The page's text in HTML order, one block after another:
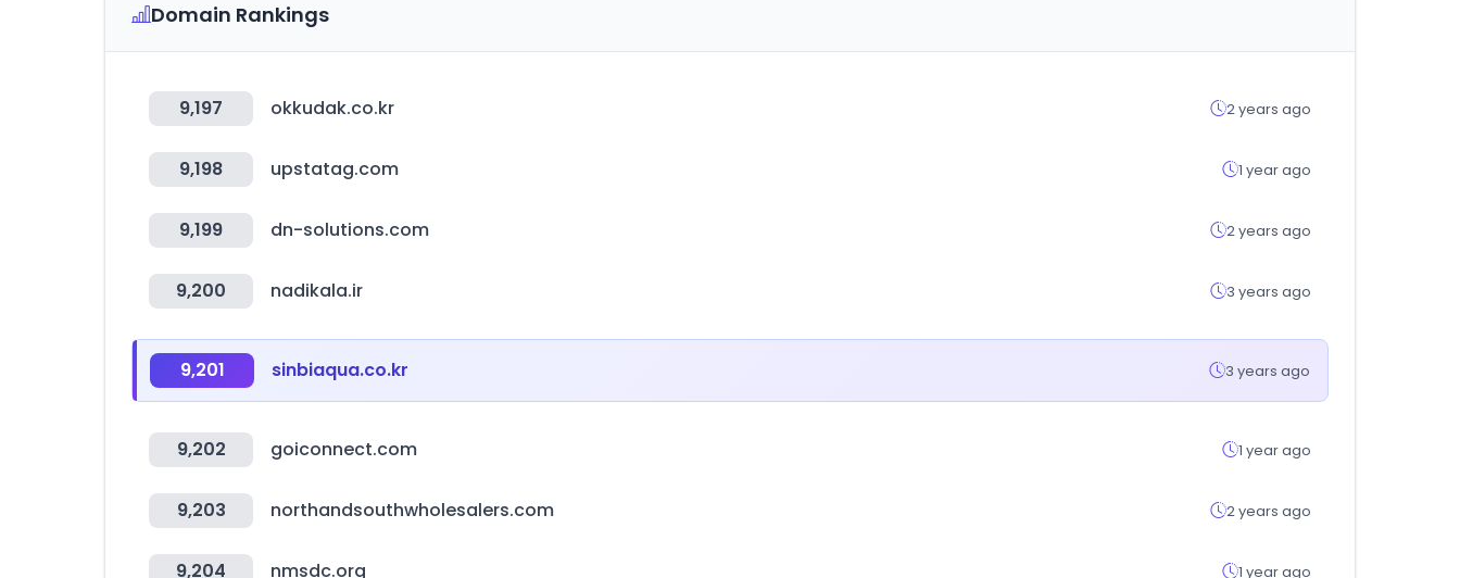
Domain Rankings
9,197 okkudak.co.kr 2 years ago
9,198 upstatag.com 1 year ago
9,199 dn-solutions.com 2 years ago
9,200 nadikala.ir 3 years ago
9,201 sinbiaqua.co.kr 3 years ago
9,202 goiconnect.com 1 year ago
9,203 northandsouthwholesalers.com 2 years ago
9,204 nmsdc.org 1 year ago